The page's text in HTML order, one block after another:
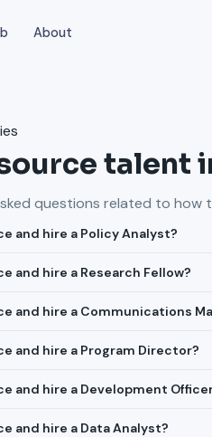
About
talent
questions related to how
and hire a Policy Analyst?
and hire a Research Fellow?
and hire a Communications
and hire a Program Director?
and hire a Development
and hire a Data Analyst?